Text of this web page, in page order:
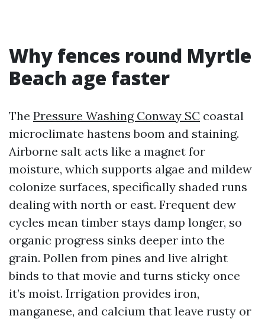
Why fences round Myrtle
Beach age faster
The Pressure Washing Conway SC coastal
microclimate hastens boom and staining.
Airborne salt acts like a magnet for
moisture, which supports algae and mildew
colonize surfaces, specifically shaded runs
dealing with north or east. Frequent dew
cycles mean timber stays damp longer, so
organic progress sinks deeper into the
grain. Pollen from pines and live alright
binds to that movie and turns sticky once
it’s moist. Irrigation provides iron,
manganese, and calcium that leave rusty or